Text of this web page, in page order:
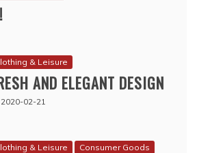
& Leisure
AND ELEGANT DESIGN
2020-02-21
& Leisure Consumer Goods